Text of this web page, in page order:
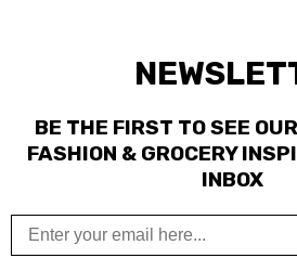
BE THE FIRST TO SEE
FASHION & GROCERY
INBOX